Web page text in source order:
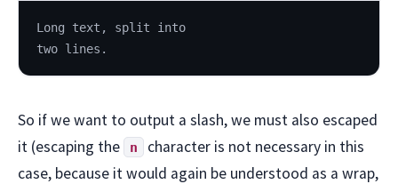
Long text, split into
two lines.
So if we want to output a slash, we must also escaped
it (escaping the
n
character is not necessary in this
case, because it would again be understood as a wrap,